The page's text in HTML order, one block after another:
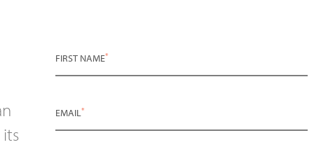
FIRST NAME*
EMAIL*